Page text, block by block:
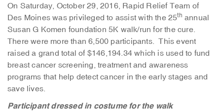
On Saturday, October 29, 2016, Rapid Relief Team of
Des Moines was privileged to assist with the 25th annual
Susan G Komen foundation 5K walk/run for the cure.
There were more than 6,500 participants. This event
raised a grand total of $146,194.34 which is used to fund
breast cancer screening, treatment and awareness
programs that help detect cancer in the early stages and
save lives.
Participant dressed in costume for the walk